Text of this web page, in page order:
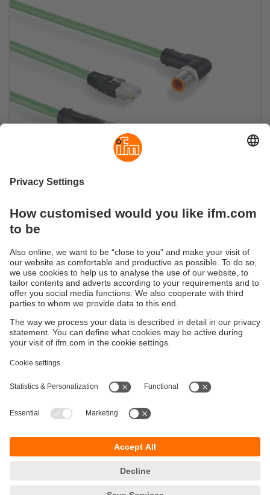
Ethernet cables for industrial applications
ecolink M12 / RJ45
Sustainability
Terms and conditions
Warranty policy
Locations (EN)
Privacy policy
Accessibility
Responsible Disclosure
ifm Baltic SIA
Gustava Zemgala gatve 76
Latvia